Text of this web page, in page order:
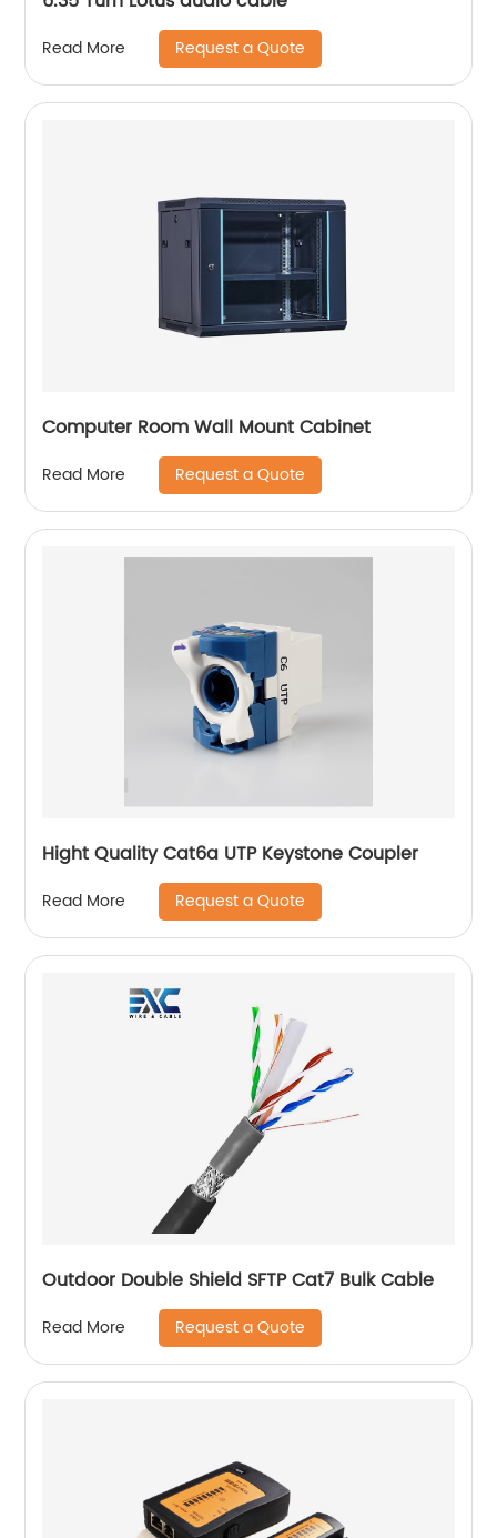
Read More Request a Quote
Computer Room Wall Mount Cabinet
Read More Request a Quote
Hight Quality Cat6a UTP Keystone Coupler
Read More Request a Quote
Outdoor Double Shield SFTP Cat7 Bulk Cable
Read More Request a Quote